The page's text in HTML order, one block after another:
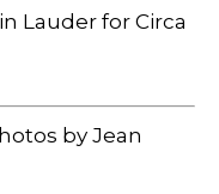
Lauder for Circa
by Jean